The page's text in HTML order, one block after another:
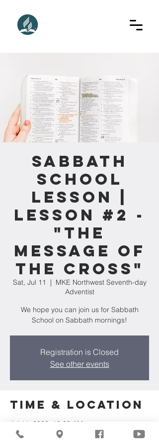
Sabbath
School
Lesson |
Lesson #2 -
"The
Message of
the Cross"
Sat, Jul 11
  |
MKE Northwest Seventh-day
Adventist
We hope you can join us for Sabbath
School on Sabbath mornings!
Registration is Closed
See other events
Time & Location
Jul 11, 2026, 10:00 AM
MKE Northwest Seventh-day Adventist,